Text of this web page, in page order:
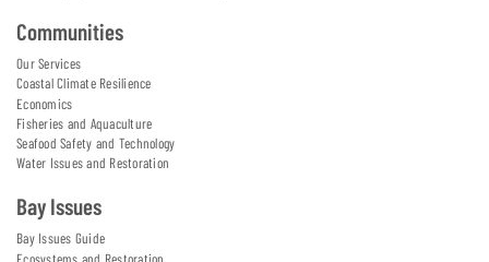
Communities
Our Services
Coastal Climate Resilience
Economics
Fisheries and Aquaculture
Seafood Safety and Technology
Water Issues and Restoration
Bay Issues
Bay Issues Guide
Ecosystems and Restoration